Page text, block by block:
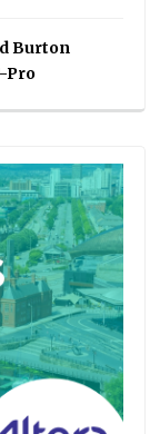
Burton
Pro